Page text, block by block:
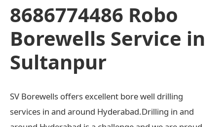
8686774486 Robo
Borewells Service in
Sultanpur
SV Borewells offers excellent bore well drilling
services in and around Hyderabad.Drilling in and